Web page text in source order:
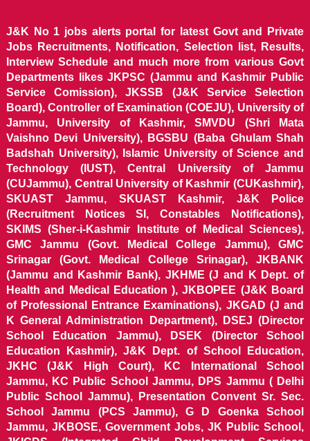
J&K No 1 jobs alerts portal for latest Govt and Private
Jobs Recruitments, Notification, Selection list, Results,
Interview Schedule and much more from various Govt
Departments likes JKPSC (Jammu and Kashmir Public
Service Comission), JKSSB (J&K Service Selection
Board), Controller of Examination (COEJU), University of
Jammu, University of Kashmir, SMVDU (Shri Mata
Vaishno Devi University), BGSBU (Baba Ghulam Shah
Badshah University), Islamic University of Science and
Technology (IUST), Central University of Jammu
(CUJammu), Central University of Kashmir (CUKashmir),
SKUAST Jammu, SKUAST Kashmir, J&K Police
(Recruitment Notices SI, Constables Notifications),
SKIMS (Sher-i-Kashmir Institute of Medical Sciences),
GMC Jammu (Govt. Medical College Jammu), GMC
Srinagar (Govt. Medical College Srinagar), JKBANK
(Jammu and Kashmir Bank), JKHME (J and K Dept. of
Health and Medical Education ), JKBOPEE (J&K Board
of Professional Entrance Examinations), JKGAD (J and
K General Administration Department), DSEJ (Director
School Education Jammu), DSEK (Director School
Education Kashmir), J&K Dept. of School Education,
JKHC (J&K High Court), KC International School
Jammu, KC Public School Jammu, DPS Jammu ( Delhi
Public School Jammu), Presentation Convent Sr. Sec.
School Jammu (PCS Jammu), G D Goenka School
Jammu, JKBOSE, Government Jobs, JK Public School,